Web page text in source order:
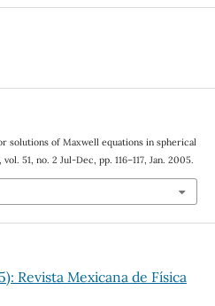
solutions of Maxwell equations in spherical
, vol. 51, no. 2 Jul-Dec, pp. 116–117, Jan. 2005.
Revista Mexicana de Física